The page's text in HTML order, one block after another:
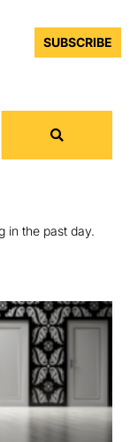
SUBSCRIBE
in the past day.